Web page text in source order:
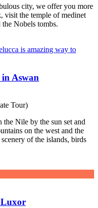
city, we offer you more
visit the temple of medinet
Nobels tombs.
Aswan
Tour)
Nile by the sun set and
on the west and the
of the islands, birds